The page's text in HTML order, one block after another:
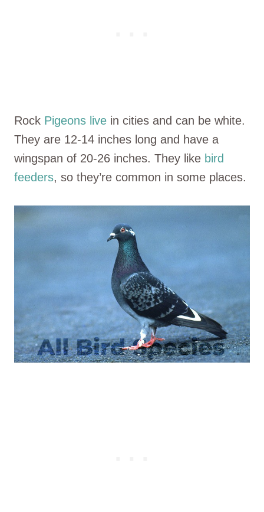
Rock Pigeons live in cities and can be white.
They are 12-14 inches long and have a
wingspan of 20-26 inches. They like bird
feeders, so they’re common in some places.